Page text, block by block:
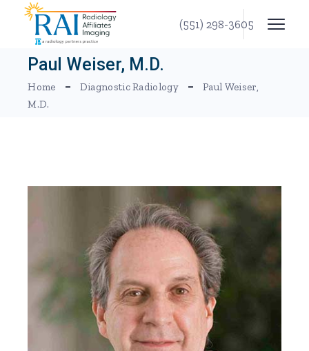
content
(551) 298-3605
Paul Weiser, M.D.
Home Diagnostic Radiology
Paul Weiser,
M.D.